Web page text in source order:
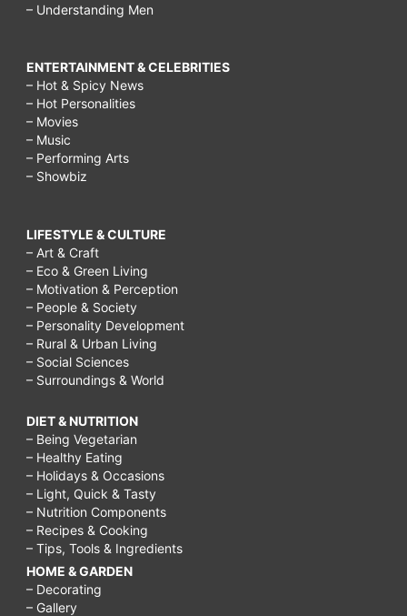
– Understanding Men
ENTERTAINMENT & CELEBRITIES
– Hot & Spicy News
– Hot Personalities
– Movies
– Music
– Performing Arts
– Showbiz
LIFESTYLE & CULTURE
– Art & Craft
– Eco & Green Living
– Motivation & Perception
– People & Society
– Personality Development
– Rural & Urban Living
– Social Sciences
– Surroundings & World
DIET & NUTRITION
– Being Vegetarian
– Healthy Eating
– Holidays & Occasions
– Light, Quick & Tasty
– Nutrition Components
– Recipes & Cooking
– Tips, Tools & Ingredients
HOME & GARDEN
– Decorating
– Gallery